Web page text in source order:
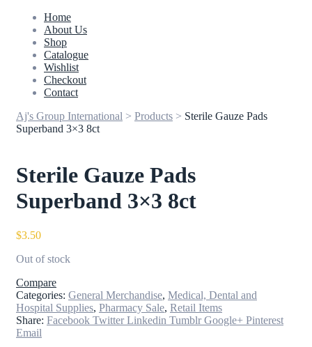
Home
About Us
Shop
Catalogue
Wishlist
Checkout
Contact
Aj's Group International > Products > Sterile Gauze Pads
Superband 3×3 8ct
Sterile Gauze Pads
Superband 3×3 8ct
$3.50
Out of stock
Compare
Categories: General Merchandise, Medical, Dental and
Hospital Supplies, Pharmacy Sale, Retail Items
Share: Facebook Twitter Linkedin Tumblr Google+ Pinterest
Email